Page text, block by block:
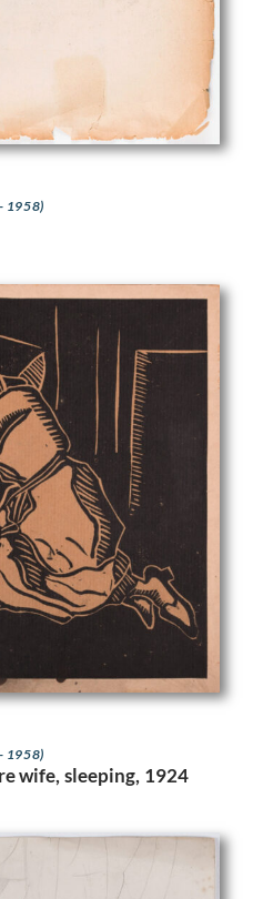
1958)
1958)
wife, sleeping, 1924